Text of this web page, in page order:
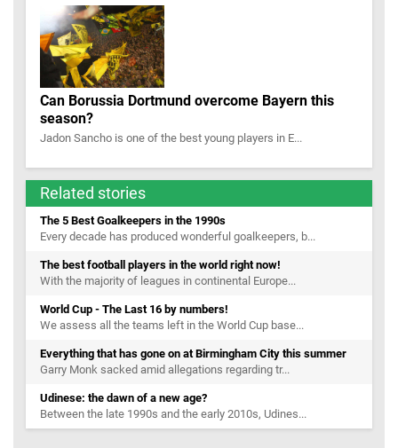
Can Borussia Dortmund overcome Bayern this
season?
Jadon Sancho is one of the best young players in E...
Related stories
The 5 Best Goalkeepers in the 1990s
Every decade has produced wonderful goalkeepers, b...
The best football players in the world right now!
With the majority of leagues in continental Europe...
World Cup - The Last 16 by numbers!
We assess all the teams left in the World Cup base...
Everything that has gone on at Birmingham City this summer
Garry Monk sacked amid allegations regarding tr...
Udinese: the dawn of a new age?
Between the late 1990s and the early 2010s, Udines...